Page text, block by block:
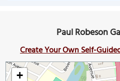
Paul Robeson
Create Your Own Self-
+